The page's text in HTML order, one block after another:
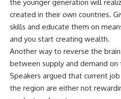
the younger generation will
created in their own countries.
skills and educate them on
and you start creating wealth.
Another way to reverse the
between supply and demand
Speakers argued that current
the region are either not